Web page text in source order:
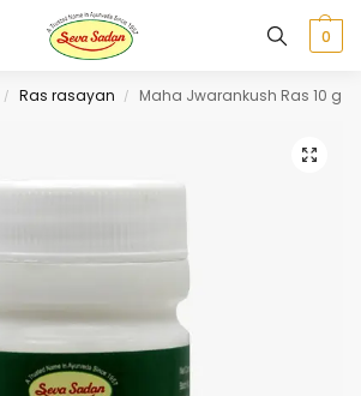
0
/ Ras rasayan / Maha Jwarankush Ras 10 g